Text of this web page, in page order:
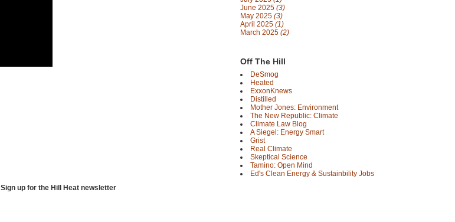
June 2025 (3)
May 2025 (3)
April 2025 (1)
March 2025 (2)
Off The Hill
DeSmog
Heated
ExxonKnews
Distilled
Mother Jones: Environment
The New Republic: Climate
Climate Law Blog
A Siegel: Energy Smart
Grist
Real Climate
Skeptical Science
Tamino: Open Mind
Ed's Clean Energy & Sustainbility Jobs
Sign up for the Hill Heat newsletter